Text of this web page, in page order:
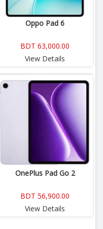
Oppo Pad 6
BDT 63,000.00
View Details
OnePlus Pad Go 2
BDT 56,900.00
View Details